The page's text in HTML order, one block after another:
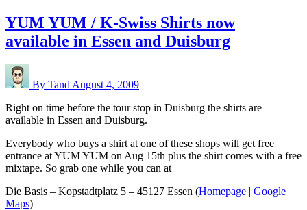
YUM YUM / K-Swiss Shirts now
available in Essen and Duisburg
By Tand August 4, 2009
Right on time before the tour stop in Duisburg the shirts are
available in Essen and Duisburg.
Everybody who buys a shirt at one of these shops will get free
entrance at YUM YUM on Aug 15th plus the shirt comes with a free
mixtape. So grab one while you can at
Die Basis – Kopstadtplatz 5 – 45127 Essen (Homepage | Google
Maps)